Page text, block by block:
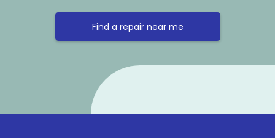
Find a repair near me